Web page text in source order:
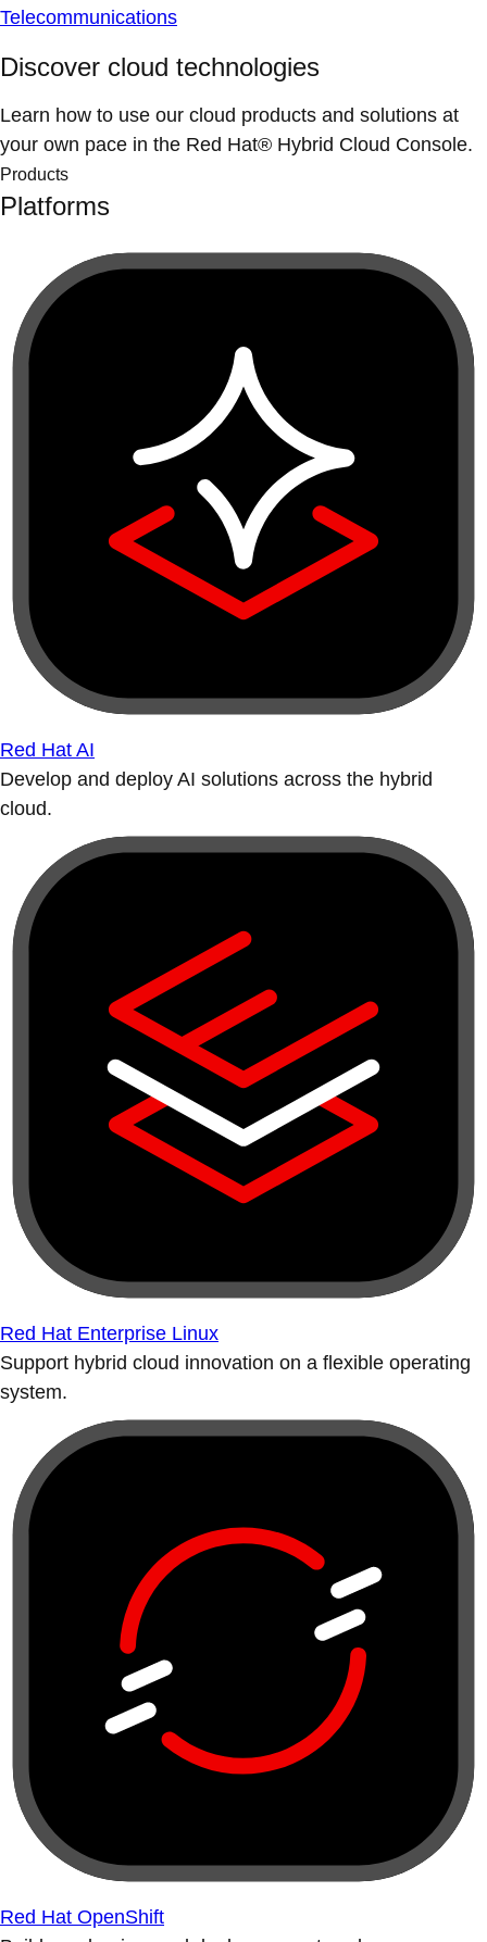
Telecommunications
Discover cloud technologies
Learn how to use our cloud products and solutions at
your own pace in the Red Hat® Hybrid Cloud Console.
Products
Platforms
Red Hat AI
Develop and deploy AI solutions across the hybrid
cloud.
Red Hat Enterprise Linux
Support hybrid cloud innovation on a flexible operating
system.
Red Hat OpenShift